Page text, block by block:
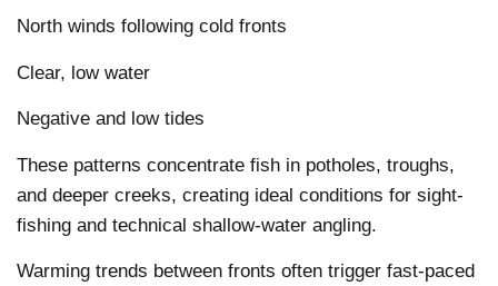
North winds following cold fronts
Clear, low water
Negative and low tides
These patterns concentrate fish in potholes, troughs,
and deeper creeks, creating ideal conditions for sight-
fishing and technical shallow-water angling.
Warming trends between fronts often trigger fast-paced